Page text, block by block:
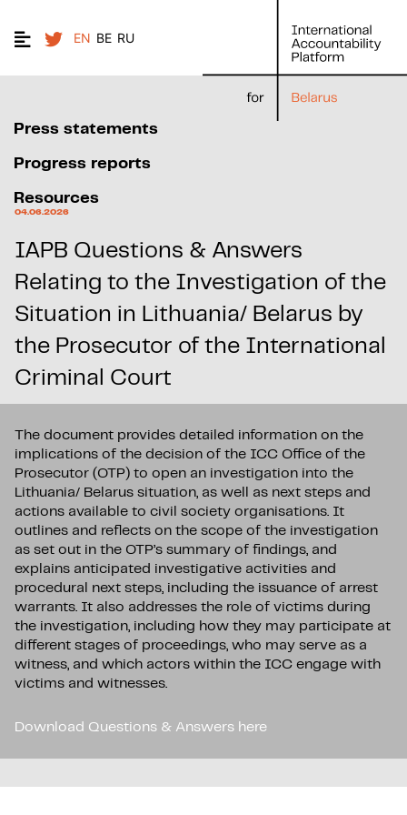
EN BE RU
Press statements
Progress reports
Resources
04.06.2026
IAPB Questions & Answers
Relating to the Investigation of the
Situation in Lithuania/ Belarus by
the Prosecutor of the International
Criminal Court
The document provides detailed information on the
implications of the decision of the ICC Office of the
Prosecutor (OTP) to open an investigation into the
Lithuania/ Belarus situation, as well as next steps and
actions available to civil society organisations. It
outlines and reflects on the scope of the investigation
as set out in the OTP’s summary of findings, and
explains anticipated investigative activities and
procedural next steps, including the issuance of arrest
warrants. It also addresses the role of victims during
the investigation, including how they may participate at
different stages of proceedings, who may serve as a
witness, and which actors within the ICC engage with
victims and witnesses.
Download Questions & Answers here